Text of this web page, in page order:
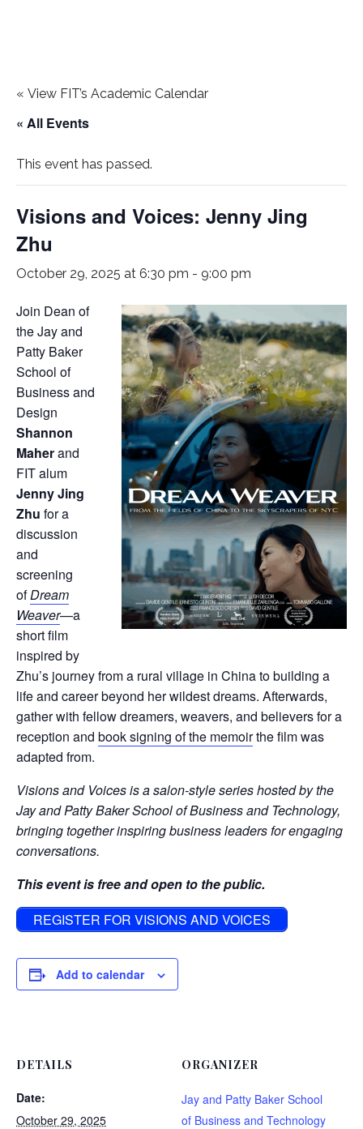
« View FIT’s Academic Calendar
« All Events
This event has passed.
Visions and Voices: Jenny Jing
Zhu
October 29, 2025 at 6:30 pm - 9:00 pm
Join Dean of
the Jay and
Patty Baker
School of
Business and
Design
Shannon
Maherand
FIT alum
Jenny Jing
Zhu for a
discussion
and
screening
ofDream
Weaver—a
short film
inspired by
Zhu’s journey from a rural village in China to building a
life and career beyond her wildest dreams. Afterwards,
gather with fellow dreamers, weavers, and believers for a
reception and book signing of the memoirthe film was
adapted from.
Visions and Voices is a salon-style series hosted by the
Jay and Patty Baker School of Business and Technology,
bringing together inspiring business leaders for engaging
conversations.
This event is free and open to the public.
REGISTER FOR VISIONS AND VOICES
Add to calendar
DETAILS
Date:
October 29, 2025
ORGANIZER
Jay and Patty Baker School
of Business and Technology